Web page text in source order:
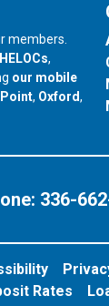
members.
HELOCs,
our mobile
in
, our branch in
Oxford,
336-
Rates